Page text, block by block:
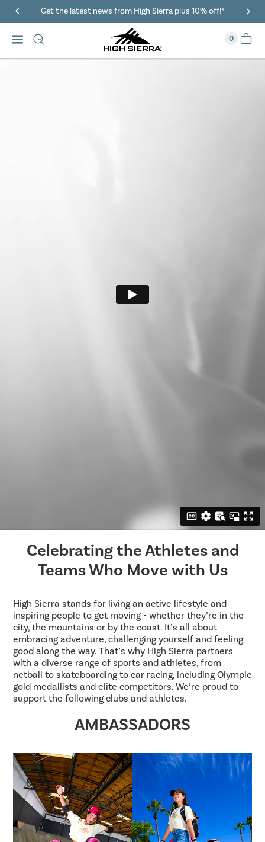
40% Off When You Spend $149 Or More On Duffles
0
Celebrating the Athletes and
Teams Who Move with Us
High Sierra stands for living an active lifestyle and
inspiring people to get moving - whether they’re in the
city, the mountains or by the coast. It’s all about
embracing adventure, challenging yourself and feeling
good along the way. That’s why High Sierra partners
with a diverse range of sports and athletes, from
netball to skateboarding to car racing, including Olympic
gold medallists and elite competitors. We’re proud to
support the following clubs and athletes.
AMBASSADORS